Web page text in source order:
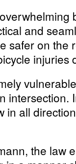
and
safer on the
injuries
intersection.
in all
the law